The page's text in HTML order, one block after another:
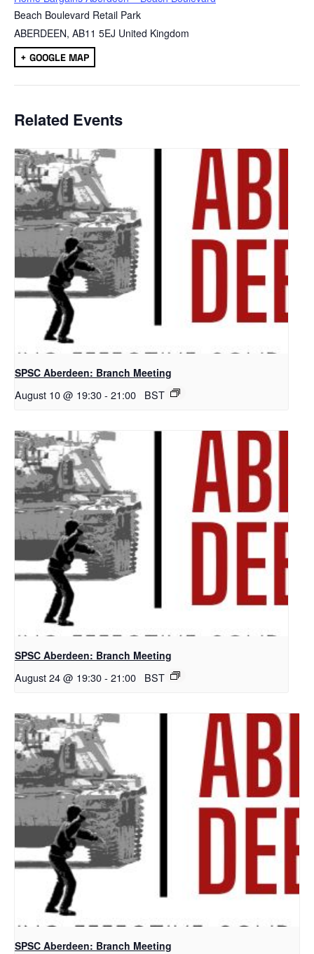
Beach Boulevard Retail Park
ABERDEEN, AB11 5EJ United Kingdom
+ GOOGLE MAP
Related Events
SPSC Aberdeen: Branch Meeting
August 10 @ 19:30- 21:00 BST
SPSC Aberdeen: Branch Meeting
August 24 @ 19:30- 21:00 BST
SPSC Aberdeen: Branch Meeting